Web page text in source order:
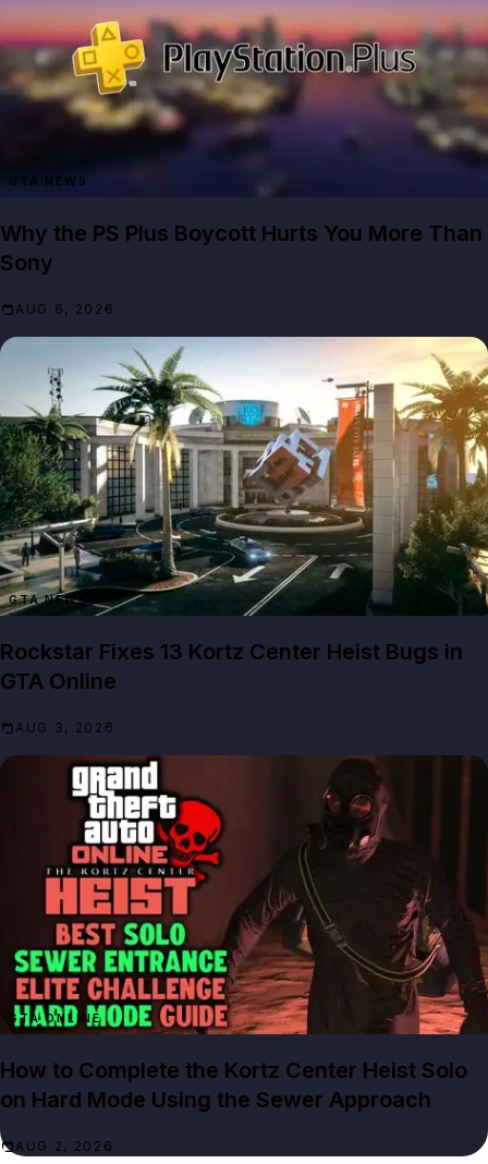
GTA NEWS
Why the PS Plus Boycott Hurts You More Than
Sony
AUG 6, 2026
GTA NEWS
Rockstar Fixes 13 Kortz Center Heist Bugs in
GTA Online
AUG 3, 2026
GTA ONLINE
How to Complete the Kortz Center Heist Solo
on Hard Mode Using the Sewer Approach
AUG 2, 2026